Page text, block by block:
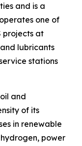
and is a
one of
projects at
lubricants
stations
and
of its
in renewable
power